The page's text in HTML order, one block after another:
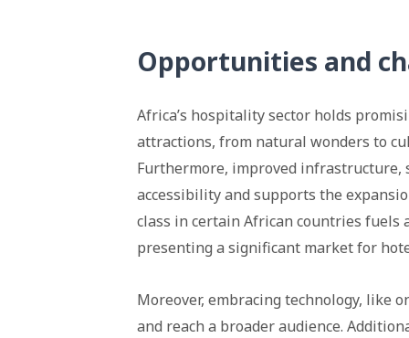
Opportunities and
Africa’s hospitality sector holds
attractions, from natural wonders to
Furthermore, improved infrastructure,
accessibility and supports the
class in certain African countries fuels
presenting a significant market for
Moreover, embracing technology, like
and reach a broader audience.